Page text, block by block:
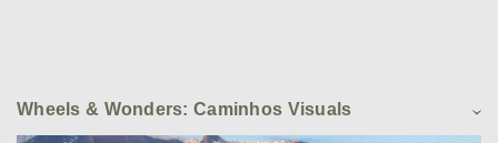
Wheels & Wonders: Caminhos Visuals